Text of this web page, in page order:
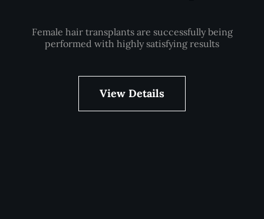
Female hair transplants are successfully being
performed with highly satisfying results
View Details